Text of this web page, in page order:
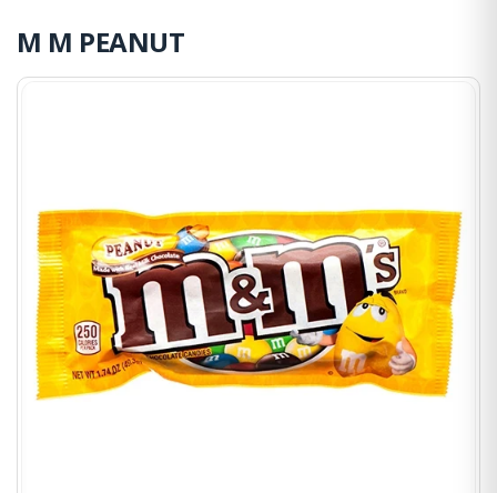
M M PEANUT